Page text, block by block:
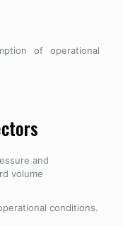
of operational
and
volume
conditions.